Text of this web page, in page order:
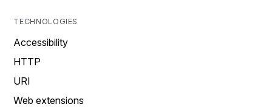
TECHNOLOGIES
Accessibility
HTTP
URI
Web extensions